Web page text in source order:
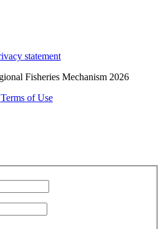
statement
Fisheries Mechanism 2026
Terms of Use